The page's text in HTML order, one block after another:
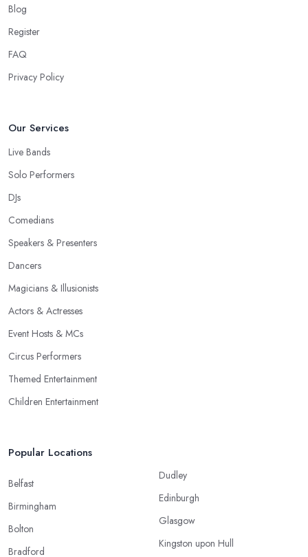
Blog
Register
FAQ
Privacy Policy
Our Services
Live Bands
Solo Performers
DJs
Comedians
Speakers & Presenters
Dancers
Magicians & Illusionists
Actors & Actresses
Event Hosts & MCs
Circus Performers
Themed Entertainment
Children Entertainment
Popular Locations
Belfast
Birmingham
Bolton
Bradford
Dudley
Edinburgh
Glasgow
Kingston upon Hull